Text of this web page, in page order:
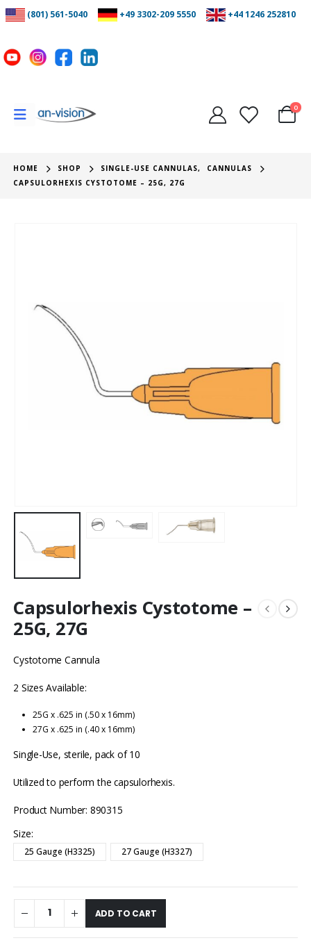
(801) 561-5040 +49 3302-209 5550 +44 1246 252810
0
HOME SHOP SINGLE-USE CANNULAS,
CANNULAS
CAPSULORHEXIS CYSTOTOME – 25G, 27G
Capsulorhexis Cystotome –
25G, 27G
Cystotome Cannula
2 Sizes Available:
25G x .625 in (.50 x 16mm)
27G x .625 in (.40 x 16mm)
Single-Use, sterile, pack of 10
Utilized to perform the capsulorhexis.
Product Number: 890315
Size
25 Gauge (H3325) 27 Gauge (H3327)
ADD TO CART